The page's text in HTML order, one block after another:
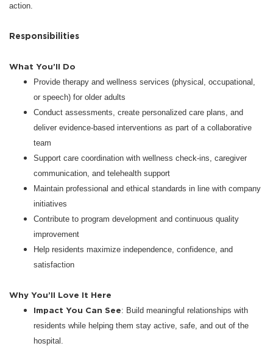
action.
Responsibilities
What You’ll Do
Provide therapy and wellness services (physical, occupational,
or speech) for older adults
Conduct assessments, create personalized care plans, and
deliver evidence-based interventions as part of a collaborative
team
Support care coordination with wellness check-ins, caregiver
communication, and telehealth support
Maintain professional and ethical standards in line with company
initiatives
Contribute to program development and continuous quality
improvement
Help residents maximize independence, confidence, and
satisfaction
Why You’ll Love It Here
Impact You Can See: Build meaningful relationships with
residents while helping them stay active, safe, and out of the
hospital.